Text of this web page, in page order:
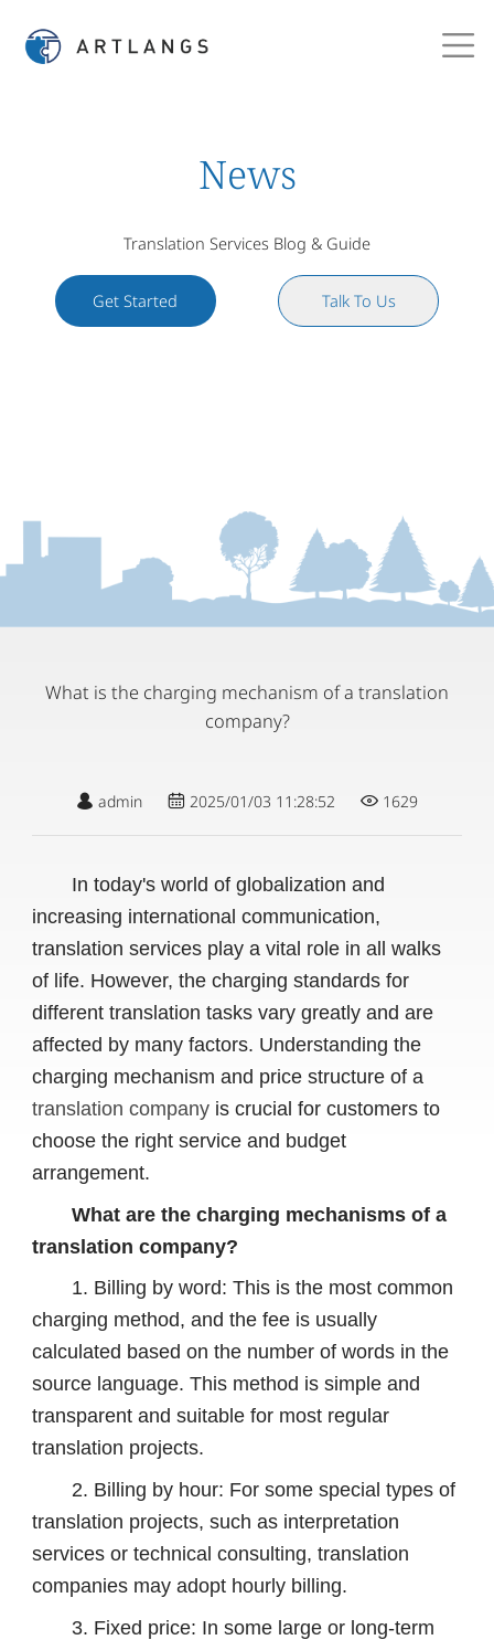
News
Translation Services Blog & Guide
Get Started Talk To Us
What is the charging mechanism of a translation
company?
admin 2025/01/03 11:28:52 1629
In today's world of globalization and
increasing international communication,
translation services play a vital role in all walks
of life. However, the charging standards for
different translation tasks vary greatly and are
affected by many factors. Understanding the
charging mechanism and price structure of a
translation company is crucial for customers to
choose the right service and budget
arrangement.
What are the charging mechanisms of a
translation company?
1. Billing by word: This is the most common
charging method, and the fee is usually
calculated based on the number of words in the
source language. This method is simple and
transparent and suitable for most regular
translation projects.
2. Billing by hour: For some special types of
translation projects, such as interpretation
services or technical consulting, translation
companies may adopt hourly billing.
3. Fixed price: In some large or long-term